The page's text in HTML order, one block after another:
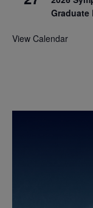
View Calendar